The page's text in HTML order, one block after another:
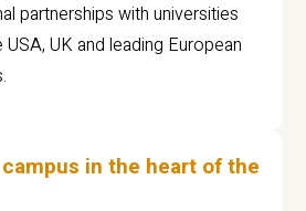
partnerships with universities
UK and leading European
in the heart of the